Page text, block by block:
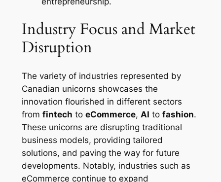
Industry Focus and Market
Disruption
The variety of industries represented by
Canadian unicorns showcases the
innovation flourished in different sectors
from fintech to eCommerce, AI to fashion.
These unicorns are disrupting traditional
business models, providing tailored
solutions, and paving the way for future
developments. Notably, industries such as
eCommerce continue to expand